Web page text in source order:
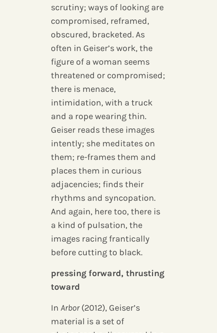
scrutiny; ways of looking are
compromised, reframed,
obscured, bracketed. As
often in Geiser’s work, the
figure of a woman seems
threatened or compromised;
there is menace,
intimidation, with a truck
and a rope wearing thin.
Geiser reads these images
intently; she meditates on
them; re-frames them and
places them in curious
adjacencies; finds their
rhythms and syncopation.
And again, here too, there is
a kind of pulsation, the
images racing frantically
before cutting to black.
pressing forward, thrusting
toward
In Arbor(2012), Geiser’s
material is a set of